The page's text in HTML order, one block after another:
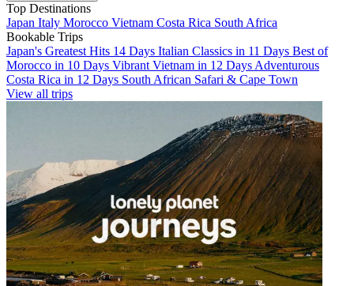
Top Destinations
Japan Italy Morocco Vietnam Costa Rica South Africa
Bookable Trips
Japan's Greatest Hits 14 Days Italian Classics in 11 Days Best of
Morocco in 10 Days Vibrant Vietnam in 12 Days Adventurous
Costa Rica in 12 Days South African Safari & Cape Town
View all trips